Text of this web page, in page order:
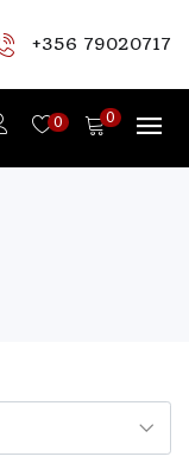
+356 79020717
0 0